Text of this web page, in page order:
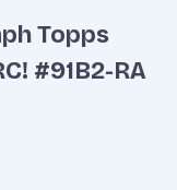
Topps
#91B2-RA